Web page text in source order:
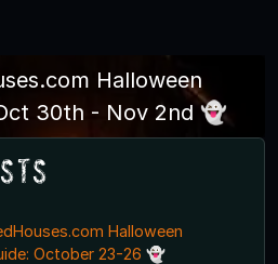
Halloween
30th - Nov 2nd 👻
Halloween
October 23-26 👻